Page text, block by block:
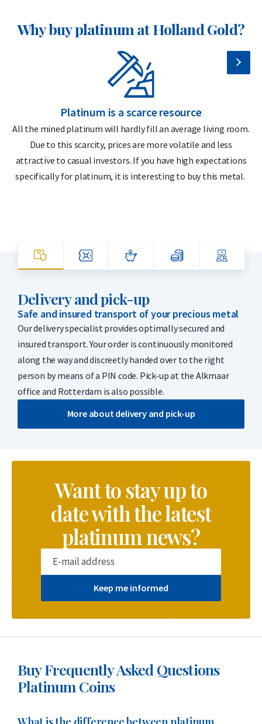
Why buy platinum at Holland Gold?
Platinum is a scarce resource
All the mined platinum will hardly fill an average living room.
Due to this scarcity, prices are more volatile and less
attractive to casual investors. If you have high expectations
specifically for platinum, it is interesting to buy this metal.
Delivery and pick-up
Safe and insured transport of your precious metal
Our delivery specialist provides optimally secured and
insured transport. Your order is continuously monitored
along the way and discreetly handed over to the right
person by means of a PIN code. Pick-up at the Alkmaar
office and Rotterdam is also possible.
More about delivery and pick-up
Want to stay up to
date with the latest
platinum news?
Keep me informed
Buy Frequently Asked Questions
Platinum Coins